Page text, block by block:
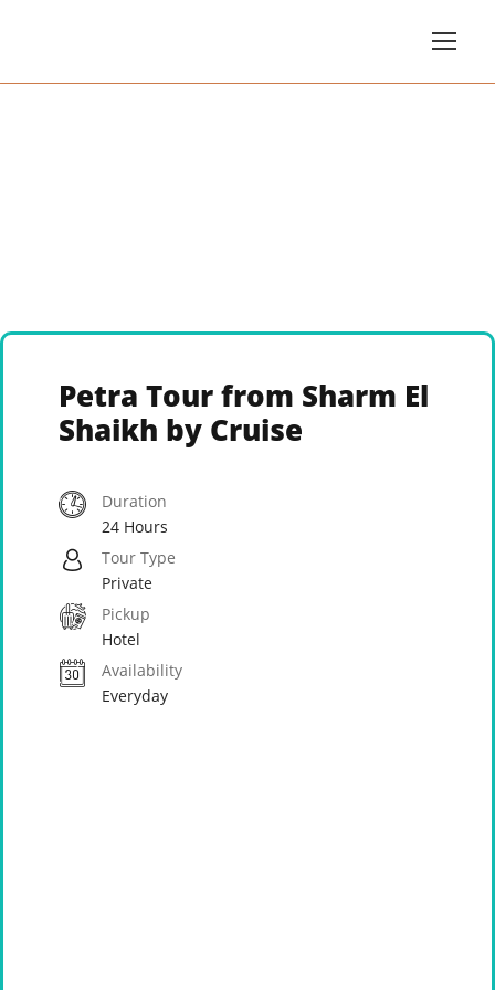
Petra Tour from Sharm El
Shaikh by Cruise
Duration
24 Hours
Tour Type
Private
Pickup
Hotel
Availability
Everyday